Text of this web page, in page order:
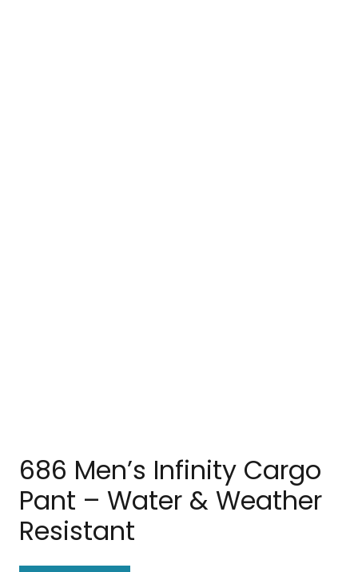
686 Men’s Infinity Cargo
Pant – Water & Weather
Resistant